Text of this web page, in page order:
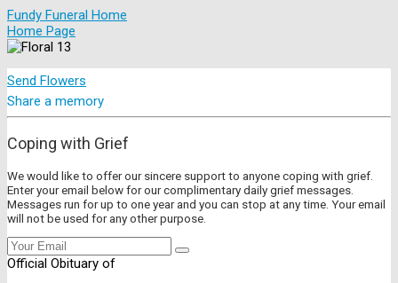
Fundy Funeral Home
Home Page
Send Flowers
Share a memory
Coping with Grief
We would like to offer our sincere support to anyone coping with grief.
Enter your email below for our complimentary daily grief messages.
Messages run for up to one year and you can stop at any time. Your email
will not be used for any other purpose.
Official Obituary of